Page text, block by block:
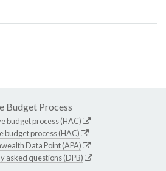
Budget Process
budget process (HAC)
budget process (HAC)
Data Point (APA)
asked questions (DPB)